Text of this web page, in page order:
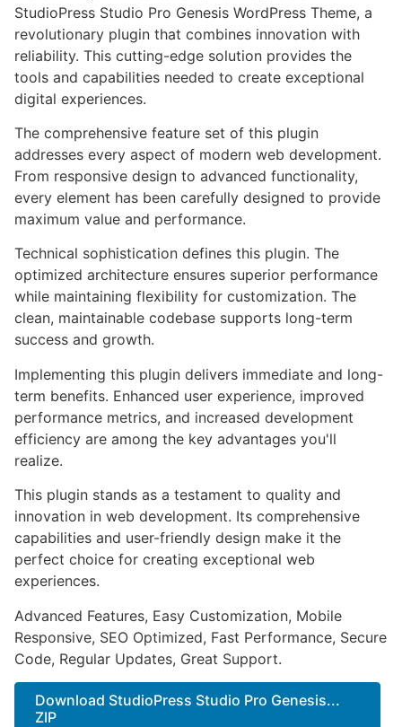
StudioPress Studio Pro Genesis WordPress Theme, a
revolutionary plugin that combines innovation with
reliability. This cutting-edge solution provides the
tools and capabilities needed to create exceptional
digital experiences.
The comprehensive feature set of this plugin
addresses every aspect of modern web development.
From responsive design to advanced functionality,
every element has been carefully designed to provide
maximum value and performance.
Technical sophistication defines this plugin. The
optimized architecture ensures superior performance
while maintaining flexibility for customization. The
clean, maintainable codebase supports long-term
success and growth.
Implementing this plugin delivers immediate and long-
term benefits. Enhanced user experience, improved
performance metrics, and increased development
efficiency are among the key advantages you'll
realize.
This plugin stands as a testament to quality and
innovation in web development. Its comprehensive
capabilities and user-friendly design make it the
perfect choice for creating exceptional web
experiences.
Advanced Features, Easy Customization, Mobile
Responsive, SEO Optimized, Fast Performance, Secure
Code, Regular Updates, Great Support.
Download StudioPress Studio Pro Genesis...
ZIP